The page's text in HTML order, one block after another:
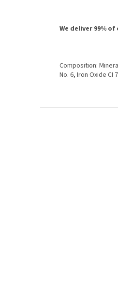
We deliver 99%
Composition:
No. 6, Iron Oxide CI